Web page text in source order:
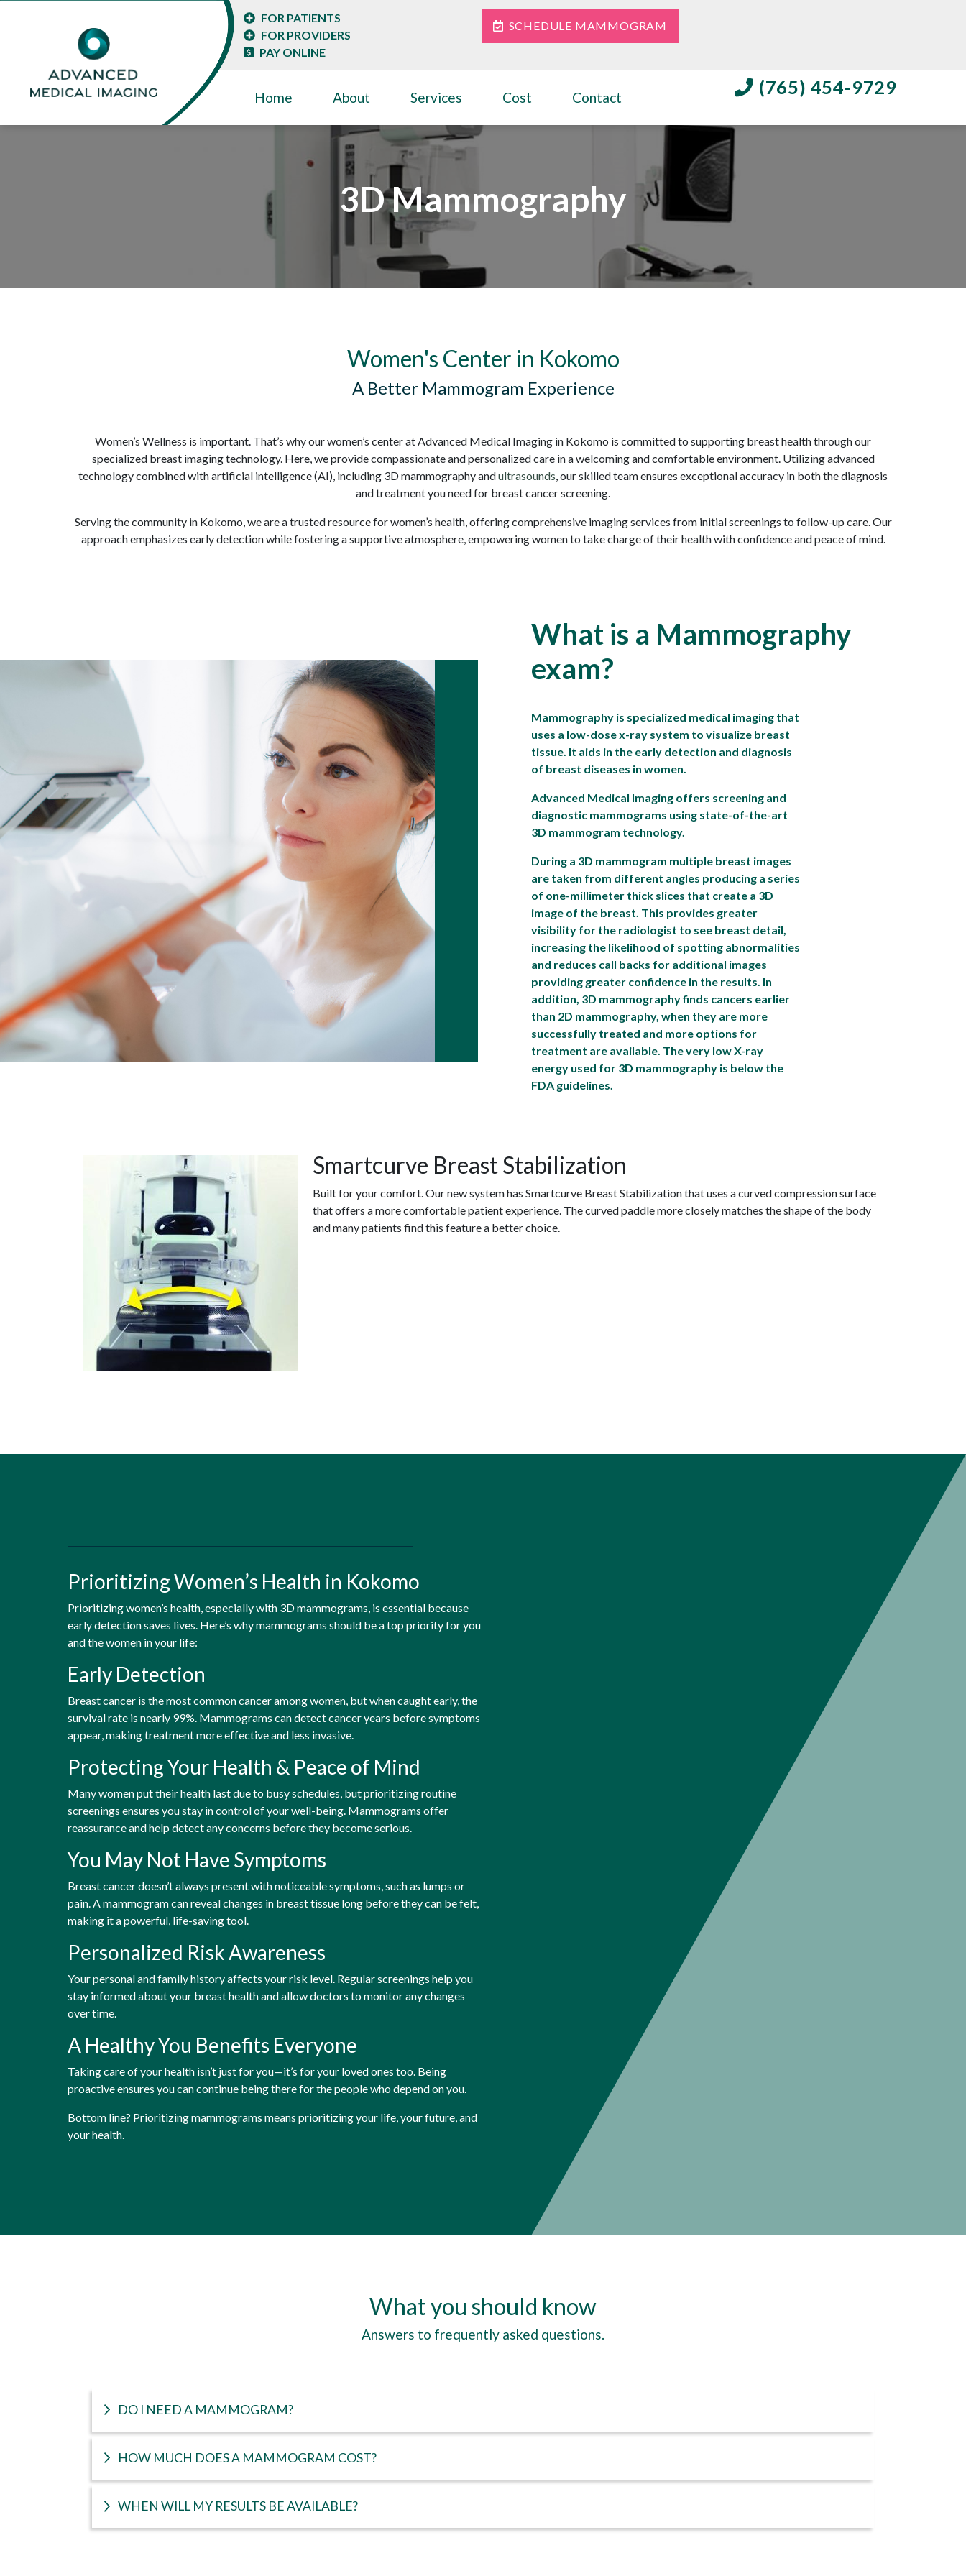
(765) 454-9729
FOR PATIENTS
FOR PROVIDERS
PAY ONLINE
SCHEDULE MAMMOGRAM
Home About Services Cost Contact
3D Mammography
Women's Center in Kokomo
A Better Mammogram Experience
Women’s Wellness is important. That’s why our women’s center at Advanced Medical Imaging in Kokomo is committed to supporting breast health through our
specialized breast imaging technology. Here, we provide compassionate and personalized care in a welcoming and comfortable environment. Utilizing advanced
technology combined with artificial intelligence (AI), including 3D mammography andultrasounds, our skilled team ensures exceptional accuracy in both the diagnosis
and treatment you need for breast cancer screening.
Serving the community in Kokomo, we are a trusted resource for women’s health, offering comprehensive imaging services from initial screenings to follow-up care. Our
approach emphasizes early detection while fostering a supportive atmosphere, empowering women to take charge of their health with confidence and peace of mind.
What is a Mammography
exam?
Mammography is specialized medical imaging that
uses a low-dose x-ray system to visualize breast
tissue. It aids in the early detection and diagnosis
of breast diseases in women.
Advanced Medical Imaging offers screening and
diagnostic mammograms using state-of-the-art
3D mammogram technology.
During a 3D mammogram multiple breast images
are taken from different angles producing a series
of one-millimeter thick slices that create a 3D
image of the breast. This provides greater
visibility for the radiologist to see breast detail,
increasing the likelihood of spotting abnormalities
and reduces call backs for additional images
providing greater confidence in the results. In
addition, 3D mammography finds cancers earlier
than 2D mammography, when they are more
successfully treated and more options for
treatment are available. The very low X-ray
energy used for 3D mammography is below the
FDA guidelines.
Smartcurve Breast Stabilization
Built for your comfort. Our new system has Smartcurve Breast Stabilization that uses a curved compression surface
that offers a more comfortable patient experience. The curved paddle more closely matches the shape of the body
and many patients find this feature a better choice.
Prioritizing Women’s Health in Kokomo
Prioritizing women’s health, especially with 3D mammograms, is essential because
early detection saves lives. Here’s why mammograms should be a top priority for you
and the women in your life:
Early Detection
Breast cancer is the most common cancer among women, but when caught early, the
survival rate is nearly 99%. Mammograms can detect cancer years before symptoms
appear, making treatment more effective and less invasive.
Protecting Your Health & Peace of Mind
Many women put their health last due to busy schedules, but prioritizing routine
screenings ensures you stay in control of your well-being. Mammograms offer
reassurance and help detect any concerns before they become serious.
You May Not Have Symptoms
Breast cancer doesn’t always present with noticeable symptoms, such as lumps or
pain. A mammogram can reveal changes in breast tissue long before they can be felt,
making it a powerful, life-saving tool.
Personalized Risk Awareness
Your personal and family history affects your risk level. Regular screenings help you
stay informed about your breast health and allow doctors to monitor any changes
over time.
A Healthy You Benefits Everyone
Taking care of your health isn’t just for you—it’s for your loved ones too. Being
proactive ensures you can continue being there for the people who depend on you.
Bottom line? Prioritizing mammograms means prioritizing your life, your future, and
your health.
What you should know
Answers to frequently asked questions.
DO I NEED A MAMMOGRAM?
HOW MUCH DOES A MAMMOGRAM COST?
WHEN WILL MY RESULTS BE AVAILABLE?